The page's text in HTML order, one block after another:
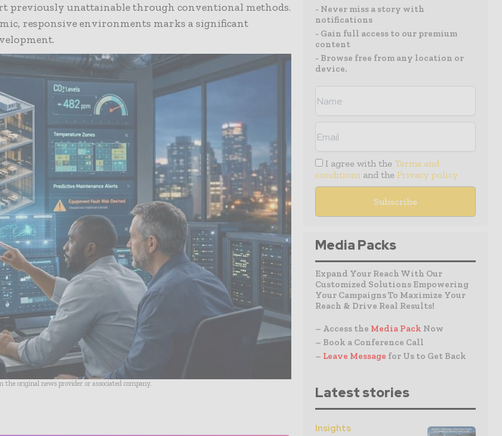
previously unattainable through conventional methods.
responsive environments marks a significant
original news provider or associated company.
- Never miss a story with
notifications
- Gain full access to our premium
content
- Browse free from any location or
device.
I agree with the Terms and
conditions and the Privacy policy
Media Packs
Expand Your Reach With Our
Customized Solutions Empowering
Your Campaigns To Maximize Your
Reach & Drive Real Results!
– Access the Media Pack Now
– Book a Conference Call
– Leave Message for Us to Get Back
Latest stories
Insights